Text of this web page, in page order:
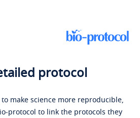
protocol
make science more reproducible,
protocol to link the protocols they